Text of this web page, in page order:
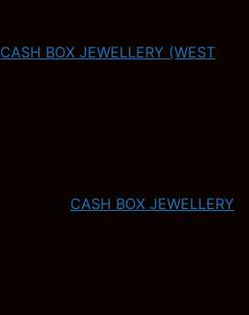
CASH BOX JEWELLERY (WEST
CASH BOX JEWELLERY